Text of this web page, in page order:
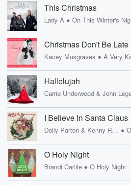
This Christmas
Lady A • On This Winter's
Christmas Don't Be Late
Kacey Musgraves • A Very
Hallelujah
Carrie Underwood & John
I Believe In Santa Claus
Dolly Parton & Kenny Rogers •
O Holy Night
Brandi Carlile • O Holy Night